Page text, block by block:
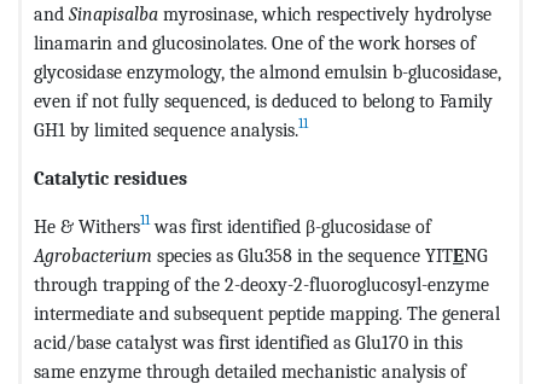
and Sinapisalba myrosinase, which respectively hydrolyse
linamarin and glucosinolates. One of the work horses of
glycosidase enzymology, the almond emulsin b-glucosidase,
even if not fully sequenced, is deduced to belong to Family
GH1 by limited sequence analysis.11
Catalytic residues
He & Withers11was first identified β-glucosidase of
Agrobacterium species as Glu358 in the sequence YITENG
through trapping of the 2-deoxy-2-fluoroglucosyl-enzyme
intermediate and subsequent peptide mapping. The general
acid/base catalyst was first identified as Glu170 in this
same enzyme through detailed mechanistic analysis of